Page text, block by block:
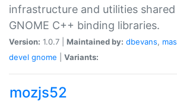
infrastructure and utilities
GNOME C++ binding libraries.
Version: 1.0.7 | Maintained by: dbevans,
devel gnome Variants:
mozjs52